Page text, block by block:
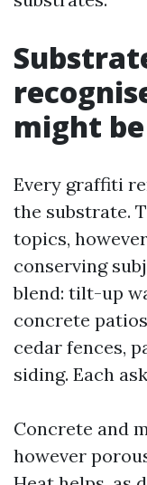
might
Every graffiti
the substrate.
topics,
conserving
blend: tilt-up
concrete
cedar fences,
siding. Each
Concrete and
however